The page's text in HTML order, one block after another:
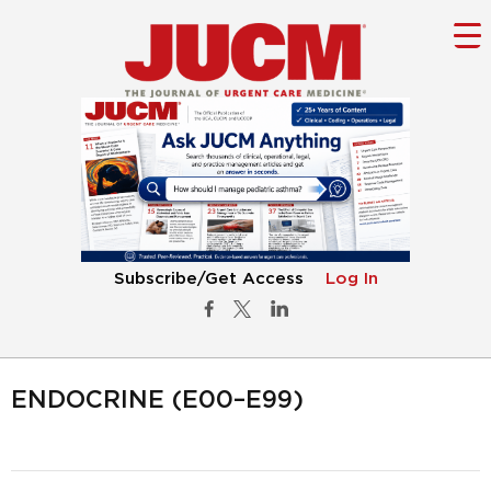
Subscribe/Get Access Log In
ENDOCRINE (E00–E99)